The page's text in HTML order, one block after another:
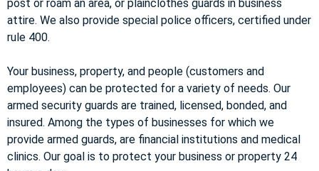
post or roam an area, or plainclothes guards in business
attire. We also provide special police officers, certified under
rule 400.
Your business, property, and people (customers and
employees) can be protected for a variety of needs. Our
armed security guards are trained, licensed, bonded, and
insured. Among the types of businesses for which we
provide armed guards, are financial institutions and medical
clinics. Our goal is to protect your business or property 24